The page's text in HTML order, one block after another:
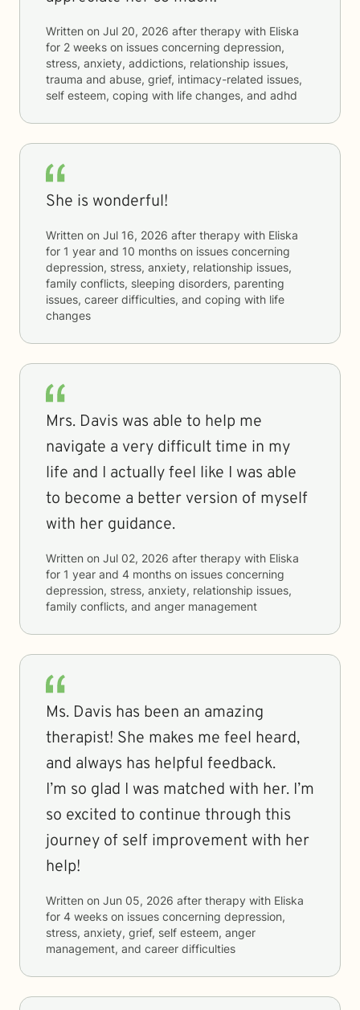
Written on Jul 20, 2026 after therapy with Eliska
for 2 weeks on issues concerning depression,
stress, anxiety, addictions, relationship issues,
trauma and abuse, grief, intimacy-related issues,
self esteem, coping with life changes, and adhd
She is wonderful!
Written on Jul 16, 2026 after therapy with Eliska
for 1 year and 10 months on issues concerning
depression, stress, anxiety, relationship issues,
family conflicts, sleeping disorders, parenting
issues, career difficulties, and coping with life
changes
Mrs. Davis was able to help me
navigate a very difficult time in my
life and I actually feel like I was able
to become a better version of myself
with her guidance.
Written on Jul 02, 2026 after therapy with Eliska
for 1 year and 4 months on issues concerning
depression, stress, anxiety, relationship issues,
family conflicts, and anger management
Ms. Davis has been an amazing
therapist! She makes me feel heard,
and always has helpful feedback.
I’m so glad I was matched with her. I’m
so excited to continue through this
journey of self improvement with her
help!
Written on Jun 05, 2026 after therapy with Eliska
for 4 weeks on issues concerning depression,
stress, anxiety, grief, self esteem, anger
management, and career difficulties